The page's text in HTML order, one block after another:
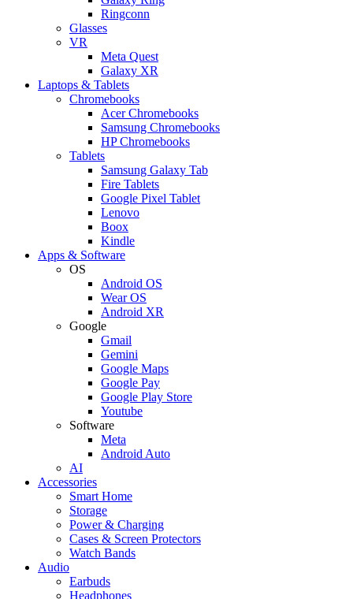
Ringconn
Glasses
VR
Meta Quest
Galaxy XR
Laptops & Tablets
Chromebooks
Acer Chromebooks
Samsung Chromebooks
HP Chromebooks
Tablets
Samsung Galaxy Tab
Fire Tablets
Google Pixel Tablet
Lenovo
Boox
Kindle
Apps & Software
OS
Android OS
Wear OS
Android XR
Google
Gmail
Gemini
Google Maps
Google Pay
Google Play Store
Youtube
Software
Meta
Android Auto
AI
Accessories
Smart Home
Storage
Power & Charging
Cases & Screen Protectors
Watch Bands
Audio
Earbuds
Headphones